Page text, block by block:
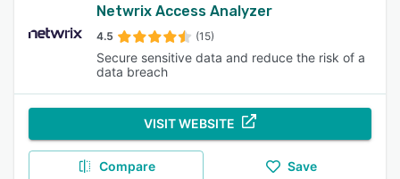
Netwrix Access Analyzer
4.5 (15)
Secure sensitive data and reduce the risk of a
data breach
VISIT WEBSITE
Compare Save